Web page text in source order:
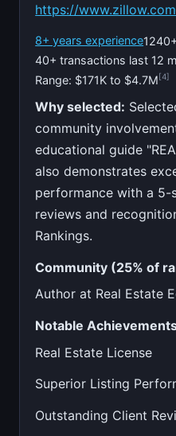
https://
8+ years experience
40+ transactions last 12
Range: $171K to $4.7M[4]
Why selected:
community
educational guide
also demonstrates
performance with a 5-
reviews and
Rankings.
Community (25% of
Author at Real Estate
Notable
Real Estate License
Superior Listing
Outstanding Client